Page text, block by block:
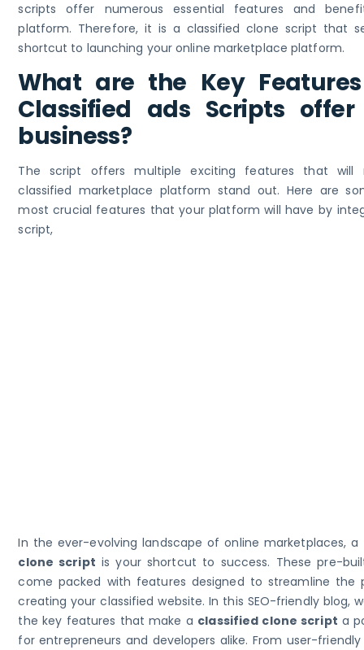
scripts offer numerous essential features and
platform. Therefore, it is a classified clone script that
shortcut to launching your online marketplace platform.
What are the Key
Classified ads Scripts
business?
The script offers multiple exciting features that will
classified marketplace platform stand out. Here are
most crucial features that your platform will have by
script,
In the ever-evolving landscape of online marketplaces, a
clone script is your shortcut to success. These pre-
come packed with features designed to streamline the
creating your classified website. In this SEO-friendly blog,
the key features that make a classified clone script a
for entrepreneurs and developers alike. From user-